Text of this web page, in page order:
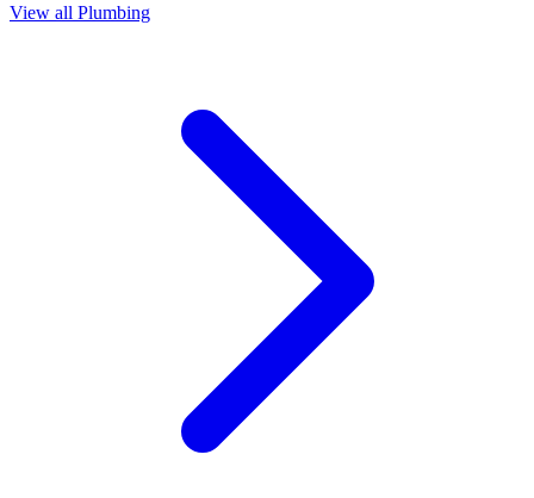
View all Plumbing